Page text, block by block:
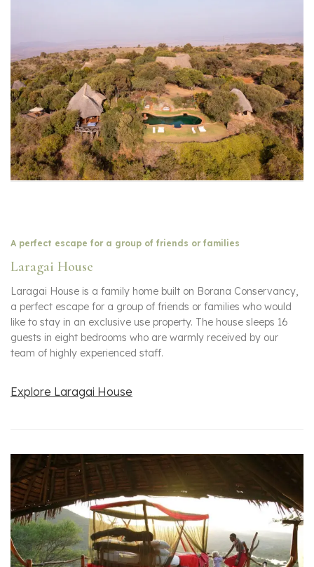
A perfect escape for a group of friends or families
Laragai House
Laragai House is a family home built on Borana Conservancy,
a perfect escape for a group of friends or families who would
like to stay in an exclusive use property. The house sleeps 16
guests in eight bedrooms who are warmly received by our
team of highly experienced staff.
Explore Laragai House